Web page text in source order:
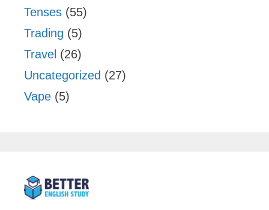
Tenses (55)
Trading (5)
Travel (26)
Uncategorized (27)
Vape (5)